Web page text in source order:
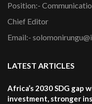
Position:-
Chief Editor
Email:-
LATEST ARTICLES
Africa’s 2030 SDG gap
investment, stronger